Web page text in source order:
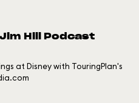
Hill Podcast
at Disney with TouringPlan's